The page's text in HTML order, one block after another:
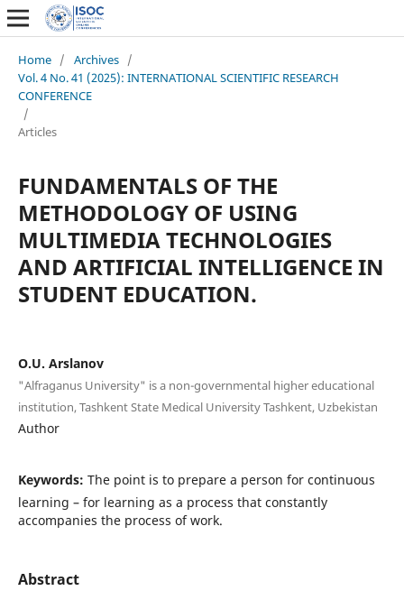
Home / Archives /
Vol. 4 No. 41 (2025): INTERNATIONAL SCIENTIFIC RESEARCH
CONFERENCE
/
Articles
FUNDAMENTALS OF THE
METHODOLOGY OF USING
MULTIMEDIA TECHNOLOGIES
AND ARTIFICIAL INTELLIGENCE IN
STUDENT EDUCATION.
O.U. Arslanov
"Alfraganus University" is a non-governmental higher educational
institution, Tashkent State Medical University Tashkent, Uzbekistan
Author
Keywords: The point is to prepare a person for continuous
learning – for learning as a process that constantly
accompanies the process of work.
Abstract